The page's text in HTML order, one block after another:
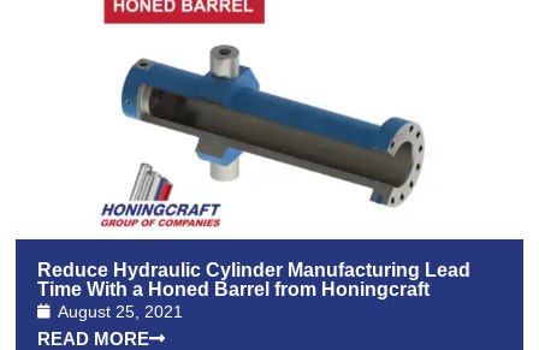
Reduce Hydraulic Cylinder Manufacturing Lead
Time With a Honed Barrel from Honingcraft
August 25, 2021
READ MORE